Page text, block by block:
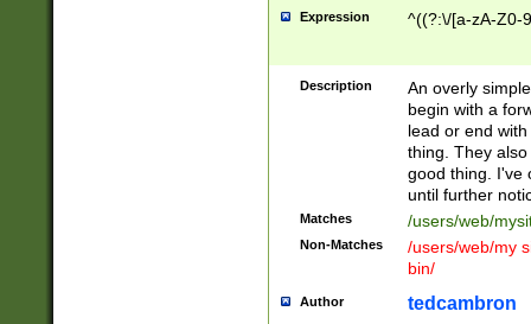
Expression ^((?:\/[a-zA-Z0-
Description
An overly
begin with a
lead or end
thing. They
good thing. I've
until further
Matches /users/web/
Non-Matches
/users/web/my
bin/
Author tedcambron